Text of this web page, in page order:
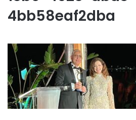
4bb58eaf2dba